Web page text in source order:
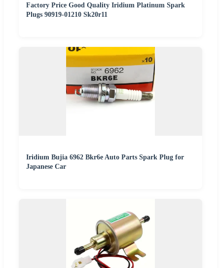
Factory Price Good Quality Iridium Platinum Spark
Plugs 90919-01210 Sk20r11
Iridium Bujia 6962 Bkr6e Auto Parts Spark Plug for
Japanese Car